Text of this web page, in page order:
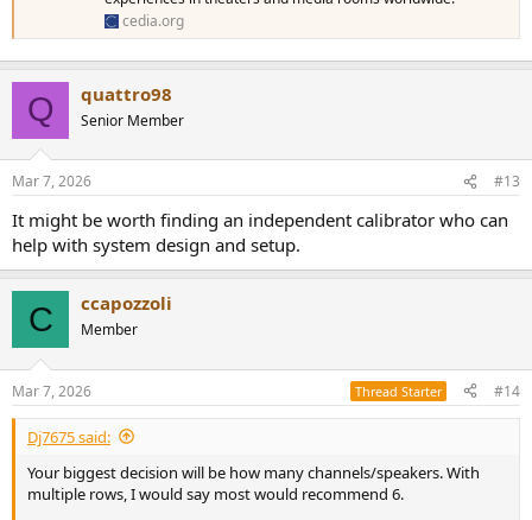
cedia.org
Q quattro98
Senior Member
Mar 7, 2026 #13
It might be worth finding an independent calibrator who can
help with system design and setup.
C ccapozzoli
Member
Mar 7, 2026 Thread Starter #14
Dj7675 said:
Your biggest decision will be how many channels/speakers. With
multiple rows, I would say most would recommend 6.